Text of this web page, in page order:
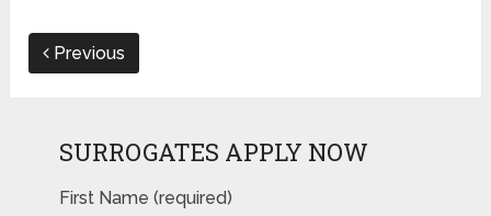
Previous
SURROGATES APPLY NOW
First Name (required)